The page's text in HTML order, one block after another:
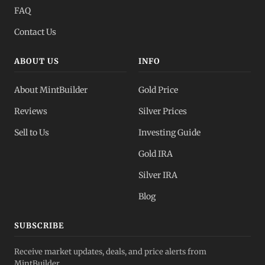
FAQ
Contact Us
ABOUT US
About MintBuilder
Reviews
Sell to Us
INFO
Gold Price
Silver Prices
Investing Guide
Gold IRA
Silver IRA
Blog
SUBSCRIBE
Receive market updates, deals, and price alerts from